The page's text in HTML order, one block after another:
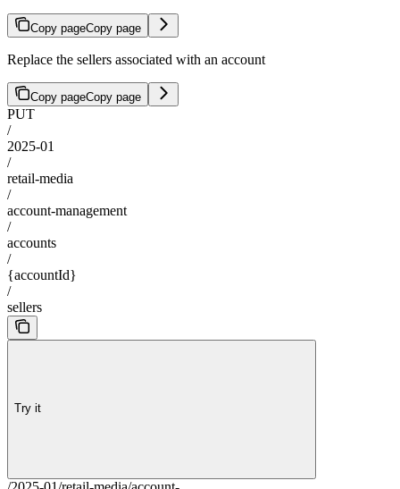
Copy pageCopy page
Replace the sellers associated with an account
Copy pageCopy page
PUT
/
2025-01
/
retail-media
/
account-management
/
accounts
/
{accountId}
/
sellers
Try it